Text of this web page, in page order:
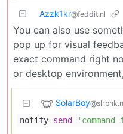
Azzk1kr@feddit.nl
You can also use
pop up for visual
exact command right
or desktop
SolarBoy
notify-send